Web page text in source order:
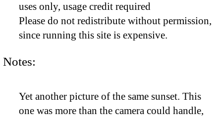
uses only, usage credit required
Please do not redistribute without permission,
since running this site is expensive.
Notes:
Yet another picture of the same sunset. This
one was more than the camera could handle,